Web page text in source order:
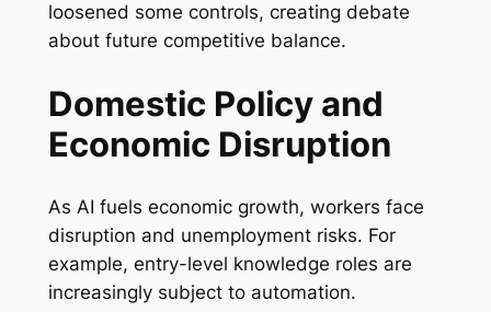
loosened some controls, creating debate
about future competitive balance.
Domestic Policy and
Economic Disruption
As AI fuels economic growth, workers face
disruption and unemployment risks. For
example, entry-level knowledge roles are
increasingly subject to automation.